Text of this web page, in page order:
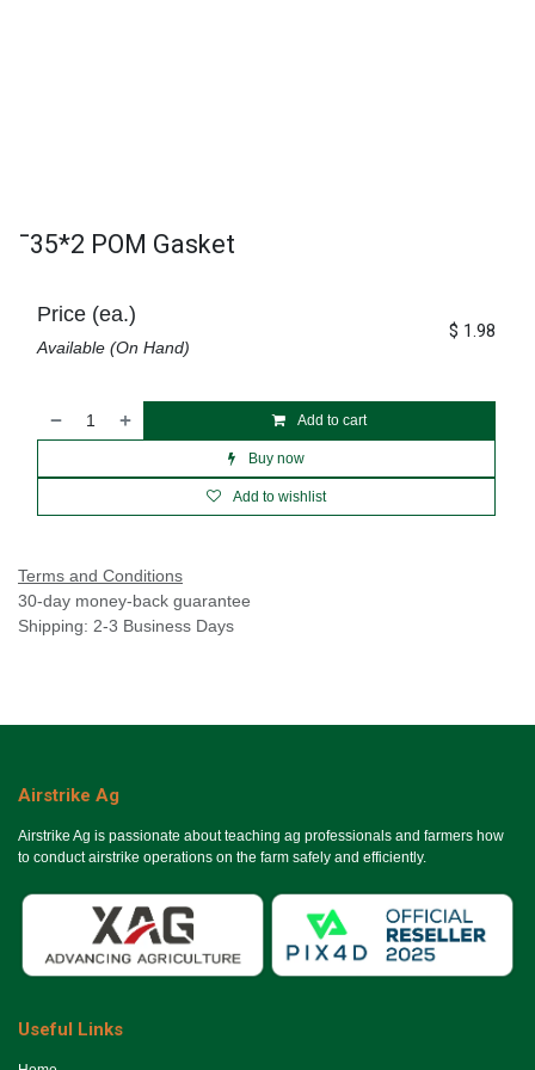
¯35*2 POM Gasket
Add to cart
Buy now
Add to wishlist
Price (ea.)
Available (On Hand)
$ 1.98
Terms and Conditions
30-day money-back guarantee
Shipping: 2-3 Business Days
Airstrike Ag
Airstrike Ag is passionate about teaching ag professionals and farmers how
to conduct airstrike operations on the farm safely and efficiently.
Useful Links